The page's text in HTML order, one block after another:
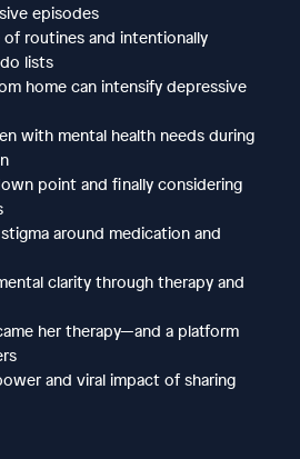
episodes
of routines and intentionally
lists
home can intensify depressive
with mental health needs during
point and finally considering
around medication and
clarity through therapy and
her therapy—and a platform
and viral impact of sharing